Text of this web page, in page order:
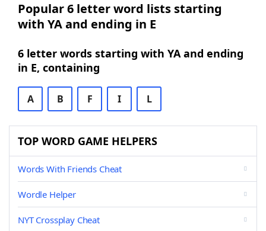
Popular 6 letter word lists starting
with YA and ending in E
6 letter words starting with YA and ending
in E, containing
A B F I L
TOP WORD GAME HELPERS
Words With Friends Cheat
Wordle Helper
NYT Crossplay Cheat